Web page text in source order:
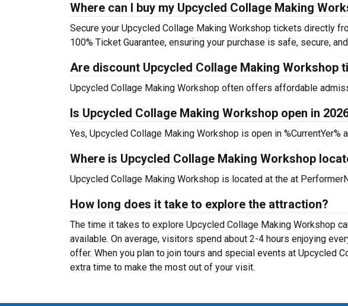
Where can I buy my Upcycled Collage Making
Secure your Upcycled Collage Making Workshop tickets directly
100% Ticket Guarantee, ensuring your purchase is safe, secure,
Are discount Upcycled Collage Making Workshop
Upcycled Collage Making Workshop often offers affordable
Is Upcycled Collage Making Workshop open in
Yes, Upcycled Collage Making Workshop is open in
Where is Upcycled Collage Making Workshop
Upcycled Collage Making Workshop is located at the at
How long does it take to explore the attraction?
The time it takes to explore Upcycled Collage Making Workshop
available. On average, visitors spend about 2-4 hours enjoying
offer. When you plan to join tours and special events at Upcycled
extra time to make the most out of your visit.